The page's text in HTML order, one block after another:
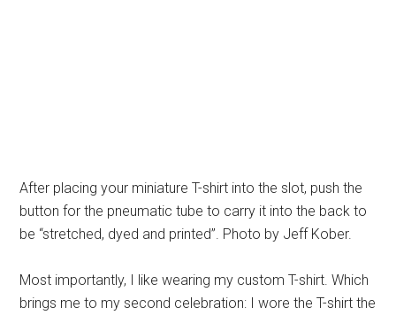
After placing your miniature T-shirt into the slot, push the
button for the pneumatic tube to carry it into the back to
be “stretched, dyed and printed”. Photo by Jeff Kober.
Most importantly, I like wearing my custom T-shirt. Which
brings me to my second celebration: I wore the T-shirt the